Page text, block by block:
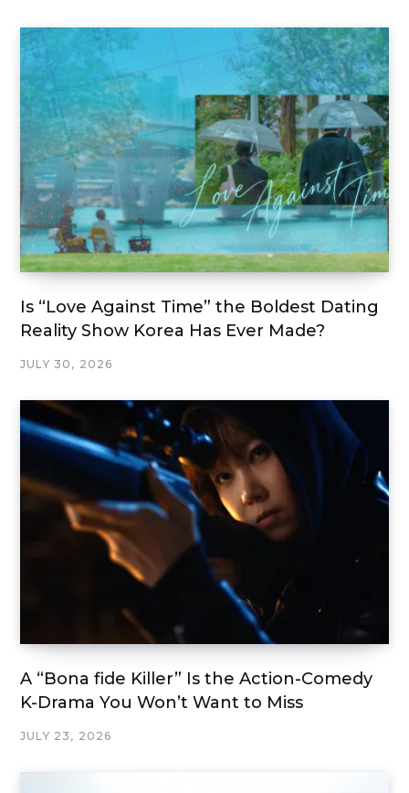
Is “Love Against Time” the Boldest Dating
Reality Show Korea Has Ever Made?
JULY 30, 2026
A “Bona fide Killer” Is the Action-Comedy
K-Drama You Won’t Want to Miss
JULY 23, 2026